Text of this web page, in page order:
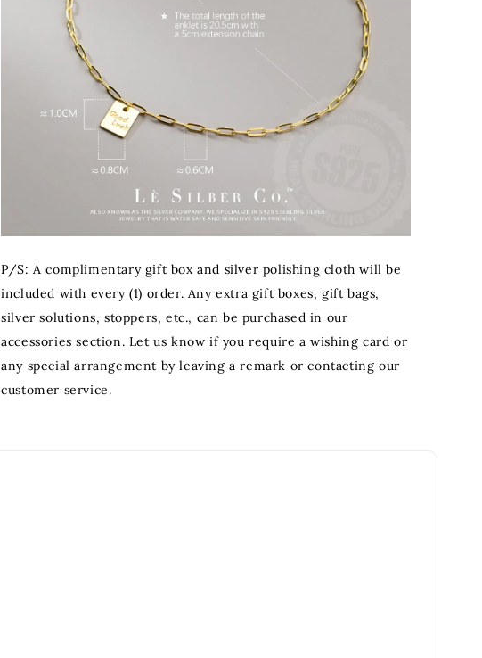
P/S: A complimentary gift box and silver polishing cloth will be
included with every (1) order. Any extra gift boxes, gift bags,
silver solutions, stoppers, etc., can be purchased in our
accessories section. Let us know if you require a wishing card or
any special arrangement by leaving a remark or contacting our
customer service.